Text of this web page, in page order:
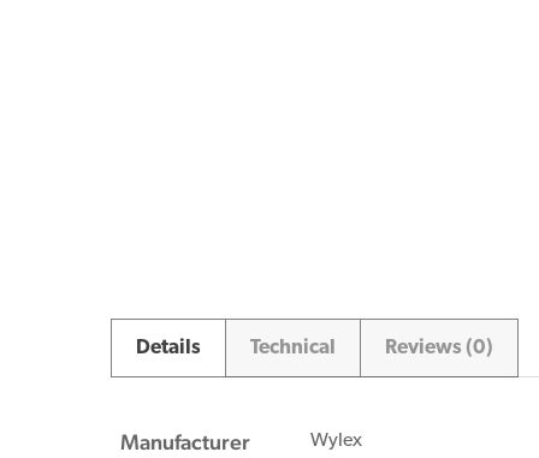
Details Technical Reviews (0)
Manufacturer Wylex